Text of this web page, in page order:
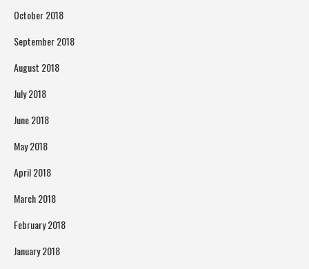
October 2018
September 2018
August 2018
July 2018
June 2018
May 2018
April 2018
March 2018
February 2018
January 2018